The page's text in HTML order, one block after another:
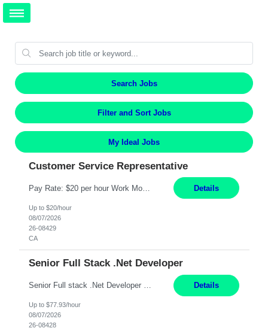
Search Jobs
Filter and Sort Jobs
My Ideal Jobs
Customer Service Representative
Pay Rate: $20 per hour Work Mode: Remote Location: California Summary: Schedule: Ability and desire to work during the hours of operation 5:00 AM – 8:00 PM PST, Monday through Friday Applicants must be flexible regarding shifts worked with an understanding that shifts are based on business need Responsibilities: Work from a home office Respond to dental customer r... Details
Up to $20/hour
08/07/2026
26-08429
CA
Senior Full Stack .Net Developer
Senior Full stack .Net Developer Experience Level: Level 4 (advanced): 7-15 years 12+ month Location: Montreal (Day 1 onboarding onsite/in office presence 3x/week) Role Overview The End User Content Solutions (EUCS) squad develops, integrates, and supports enterprise applications and collaboration platforms used across ***. This includes third-party SaaS platforms such as Box, Goog... Details
Up to $77.93/hour
08/07/2026
26-08428